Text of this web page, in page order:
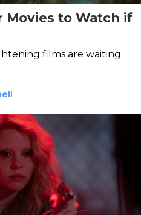
to Watch if
films are waiting